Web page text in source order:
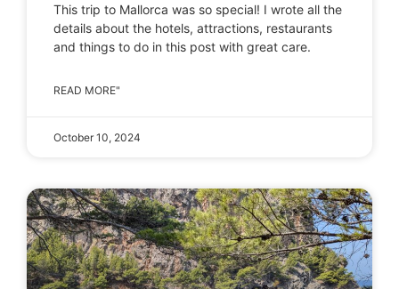
This trip to Mallorca was so special! I wrote all the
details about the hotels, attractions, restaurants
and things to do in this post with great care.
READ MORE"
October 10, 2024